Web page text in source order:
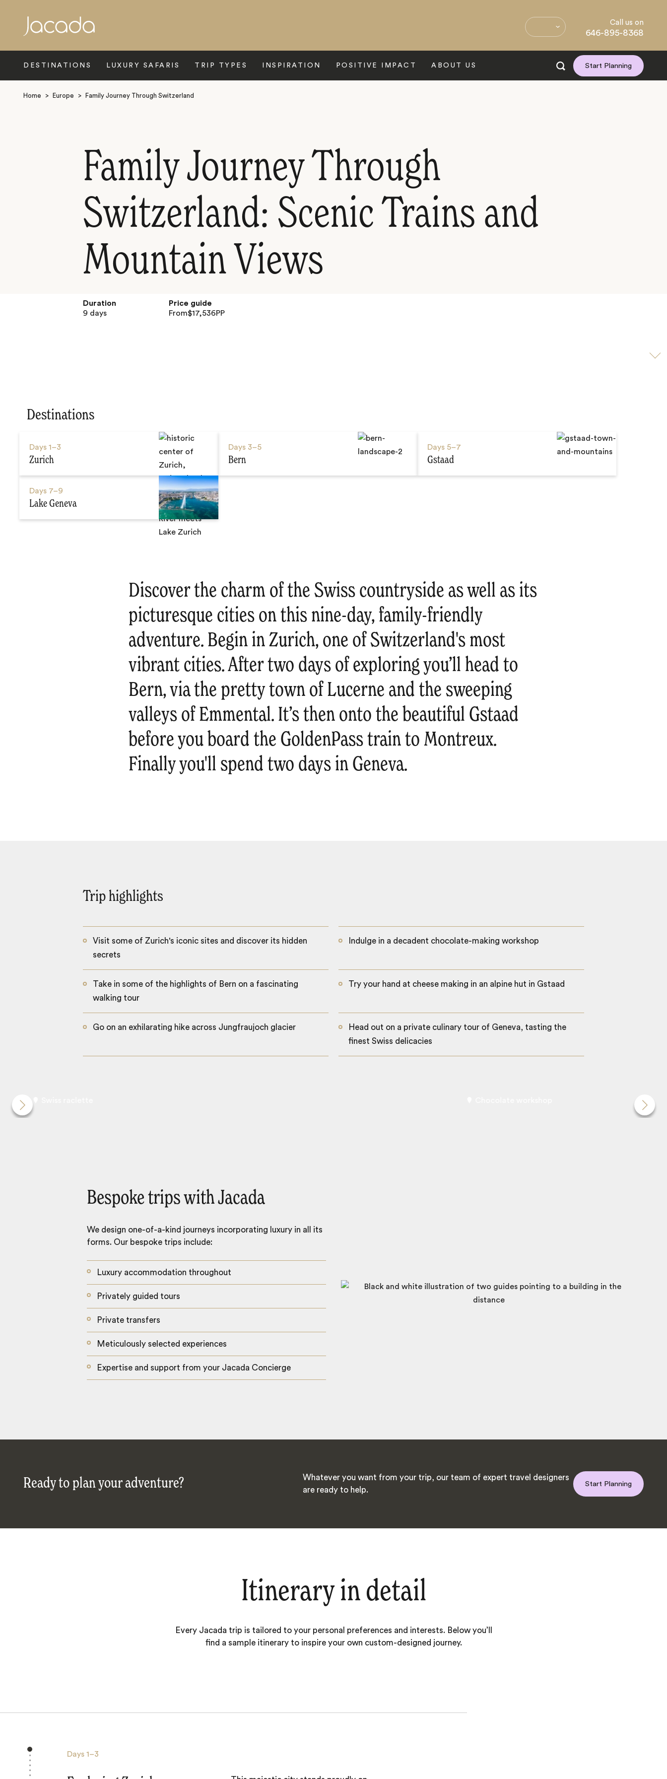
Call us on
646-895-8368
DESTINATIONS LUXURY SAFARIS TRIP TYPES INSPIRATION POSITIVE IMPACT ABOUT US Start Planning
Home > Europe > Family Journey Through Switzerland
Family Journey Through
Switzerland: Scenic Trains and
Mountain Views
Duration
9 days
Price guide
From$17,536PP
Destinations
Days 1–3
Zurich
Days 3–5
Bern
Days 5–7
Gstaad
Days 7–9
Lake Geneva
Discover the charm of the Swiss countryside as well as its
picturesque cities on this nine-day, family-friendly
adventure. Begin in Zurich, one of Switzerland's most
vibrant cities. After two days of exploring you’ll head to
Bern, via the pretty town of Lucerne and the sweeping
valleys of Emmental. It’s then onto the beautiful Gstaad
before you board the GoldenPass train to Montreux.
Finally you'll spend two days in Geneva.
Trip highlights
Visit some of Zurich's iconic sites and discover its hidden
secrets
Indulge in a decadent chocolate-making workshop
Take in some of the highlights of Bern on a fascinating
walking tour
Try your hand at cheese making in an alpine hut in Gstaad
Go on an exhilarating hike across Jungfraujoch glacier
Head out on a private culinary tour of Geneva, tasting the
finest Swiss delicacies
Bespoke trips with Jacada
We design one-of-a-kind journeys incorporating luxury in all its
forms. Our bespoke trips include:
Luxury accommodation throughout
Privately guided tours
Private transfers
Meticulously selected experiences
Expertise and support from your Jacada Concierge
Ready to plan your adventure?
Whatever you want from your trip, our team of expert travel designers
are ready to help.
Start Planning
Itinerary in detail
Every Jacada trip is tailored to your personal preferences and interests. Below you’ll
find a sample itinerary to inspire your own custom-designed journey.
Days 1–3
Search